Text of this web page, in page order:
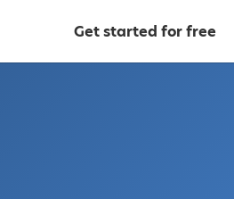
Get started for free